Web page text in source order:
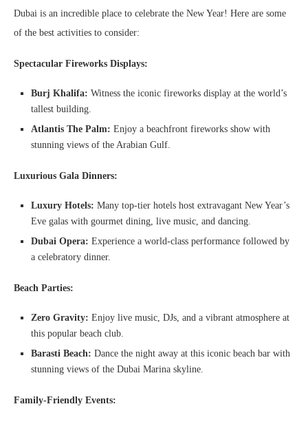
Dubai is an incredible place to celebrate the New Year! Here are some
of the best activities to consider:
Spectacular Fireworks Displays:
Burj Khalifa: Witness the iconic fireworks display at the world’s
tallest building.
Atlantis The Palm: Enjoy a beachfront fireworks show with
stunning views of the Arabian Gulf.
Luxurious Gala Dinners:
Luxury Hotels: Many top-tier hotels host extravagant New Year’s
Eve galas with gourmet dining, live music, and dancing.
Dubai Opera: Experience a world-class performance followed by
a celebratory dinner.
Beach Parties:
Zero Gravity: Enjoy live music, DJs, and a vibrant atmosphere at
this popular beach club.
Barasti Beach: Dance the night away at this iconic beach bar with
stunning views of the Dubai Marina skyline.
Family-Friendly Events: